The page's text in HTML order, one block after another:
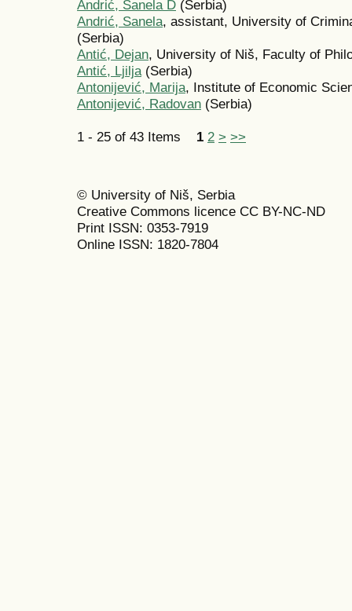
Andrić, Sanela D (Serbia)
Andrić, Sanela, assistant, University of
(Serbia)
Antić, Dejan, University of Niš, Faculty of
Antić, Ljilja(Serbia)
Antonijević, Marija, Institute of Economic
Antonijević, Radovan (Serbia)
1 - 25 of 43 Items 1 2 > >>
© University of Niš, Serbia
Creative Commons licence CC BY-NC-ND
Print ISSN: 0353-7919
Online ISSN: 1820-7804